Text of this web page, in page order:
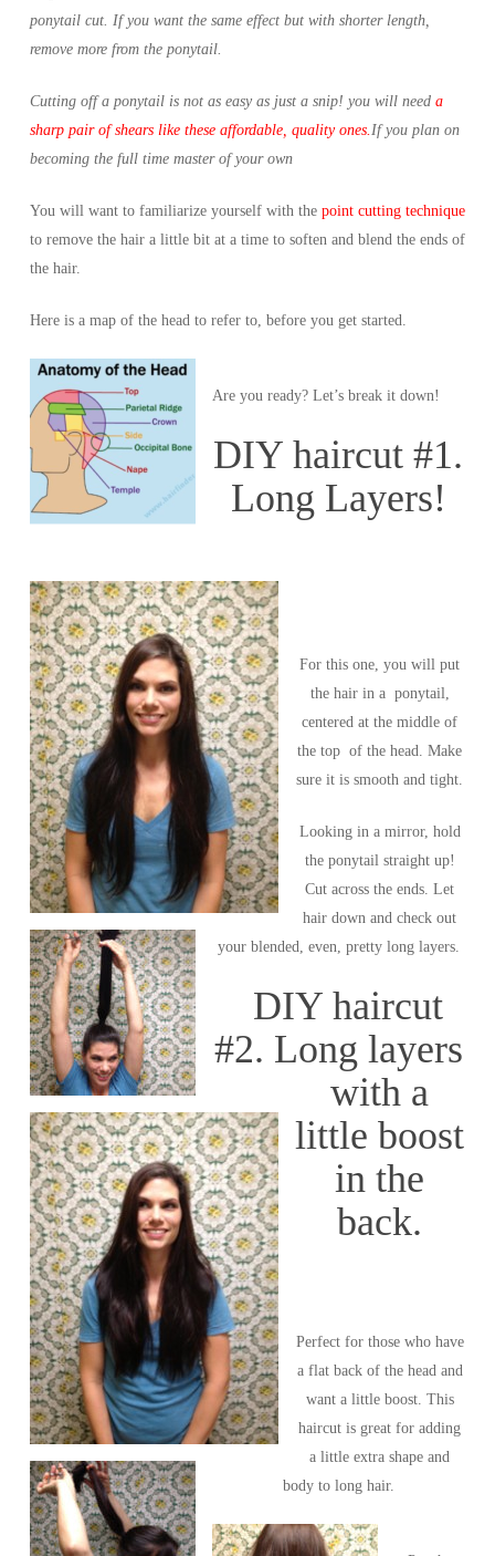
ponytail cut. If you want the same effect but with shorter length,
remove more from the ponytail.
Cutting off a ponytail is not as easy as just a snip! you will need a
sharp pair of shears like these affordable, quality ones. If you plan on
becoming the full time master of your own
You will want to familiarize yourself with the point cutting technique
to remove the hair a little bit at a time to soften and blend the ends of
the hair.
Here is a map of the head to refer to, before you get started.
Are you ready? Let’s break it down!
DIY haircut #1.
Long Layers!
For this one, you will put
the hair in a ponytail,
centered at the middle of
the top of the head. Make
sure it is smooth and tight.
Looking in a mirror, hold
the ponytail straight up!
Cut across the ends. Let
hair down and check out
your blended, even, pretty long layers.
DIY haircut
#2. Long layers
with a
little boost
in the
back.
Perfect for those who have
a flat back of the head and
want a little boost. This
haircut is great for adding
a little extra shape and
body to long hair.